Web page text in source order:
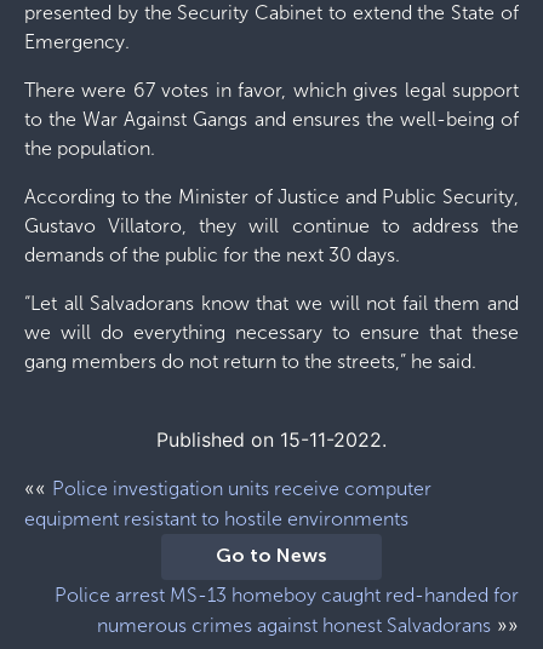
presented by the Security Cabinet to extend the State of
Emergency.
There were 67 votes in favor, which gives legal support
to the War Against Gangs and ensures the well-being of
the population.
According to the Minister of Justice and Public Security,
Gustavo Villatoro, they will continue to address the
demands of the public for the next 30 days.
“Let all Salvadorans know that we will not fail them and
we will do everything necessary to ensure that these
gang members do not return to the streets,” he said.
Published on 15-11-2022.
«« Police investigation units receive computer
equipment resistant to hostile environments
Go to News
Police arrest MS-13 homeboy caught red-handed for
numerous crimes against honest Salvadorans »»